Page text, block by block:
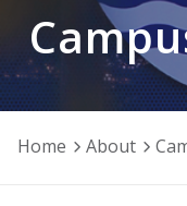
Home About